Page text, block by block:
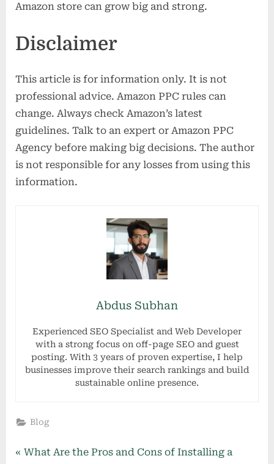
Amazon store can grow big and strong.
Disclaimer
This article is for information only. It is not
professional advice. Amazon PPC rules can
change. Always check Amazon’s latest
guidelines. Talk to an expert or Amazon PPC
Agency before making big decisions. The author
is not responsible for any losses from using this
information.
Abdus Subhan
Experienced SEO Specialist and Web Developer
with a strong focus on off-page SEO and guest
posting. With 3 years of proven expertise, I help
businesses improve their search rankings and build
sustainable online presence.
Blog
Post
P
What Are the Pros and Cons of Installing a